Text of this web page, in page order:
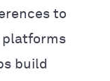
to
platforms
build